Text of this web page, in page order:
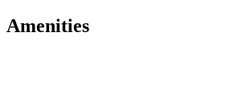
Amenities